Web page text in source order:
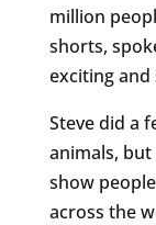
million
shorts,
exciting and
Steve did a
animals,
show
across the